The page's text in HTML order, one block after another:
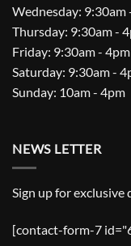
Wednesday: 9:30am
Thursday: 9:30am -
Friday: 9:30am - 4pm
Saturday: 9:30am -
Sunday: 10am - 4pm
NEWS LETTER
Sign up for exclusive
[contact-form-7